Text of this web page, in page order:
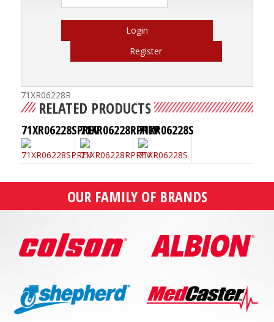
Login
Register
71XR06228R
RELATED PRODUCTS
71XR06228SPREV71XR06228RPREV71XR06228S
OUR FAMILY OF BRANDS